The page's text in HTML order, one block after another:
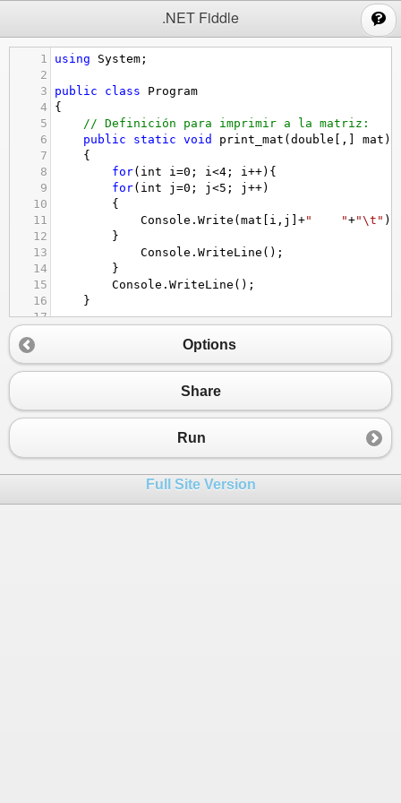
.NET Fiddle
1 using System ;
2
3
public class
Program
4
{
5
// Definición para imprimir a la matriz:
6
public static void print_mat ( double [,] mat )
7
{
8
for( int i =0 ; i <4 ; i ++){
9
for( int j =0 ; j <5 ; j ++)
10
{
11
Console . Write ( mat i , j +"    "+"\t" );
12
}
13
Console . WriteLine ();
14
}
15
Console . WriteLine ();
16
}
17
19
double[,]
20
{
23
for(int i=0; i<4; i++){
=0
== x){
26
mat_ret[y,j] = mat[i,j];
Options
Share
Run
Full Site Version